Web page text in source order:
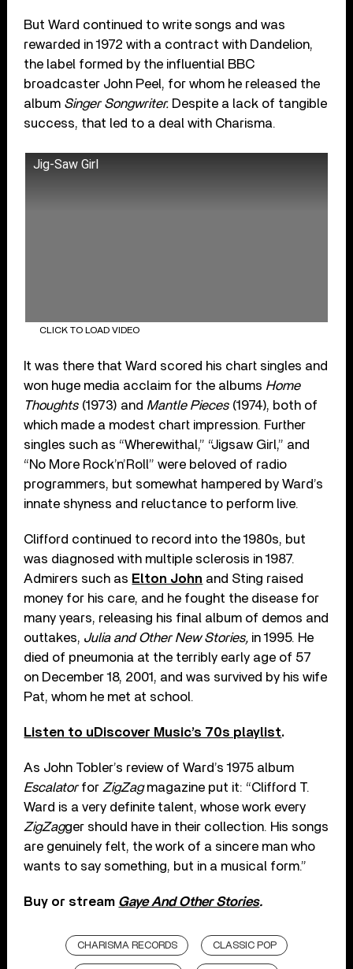
But Ward continued to write songs and was
rewarded in 1972 with a contract with Dandelion,
the label formed by the influential BBC
broadcaster John Peel, for whom he released the
album Singer Songwriter. Despite a lack of tangible
success, that led to a deal with Charisma.
Jig-Saw Girl
CLICK TO LOAD VIDEO
It was there that Ward scored his chart singles and
won huge media acclaim for the albums Home
Thoughts (1973) and Mantle Pieces (1974), both of
which made a modest chart impression. Further
singles such as “Wherewithal,” “Jigsaw Girl,” and
“No More Rock’n’Roll” were beloved of radio
programmers, but somewhat hampered by Ward’s
innate shyness and reluctance to perform live.
Clifford continued to record into the 1980s, but
was diagnosed with multiple sclerosis in 1987.
Admirers such as Elton John and Sting raised
money for his care, and he fought the disease for
many years, releasing his final album of demos and
outtakes, Julia and Other New Stories, in 1995. He
died of pneumonia at the terribly early age of 57
on December 18, 2001, and was survived by his wife
Pat, whom he met at school.
Listen to uDiscover Music’s 70s playlist.
As John Tobler’s review of Ward’s 1975 album
Escalatorfor ZigZagmagazine put it: “Clifford T.
Ward is a very definite talent, whose work every
ZigZagger should have in their collection. His songs
are genuinely felt, the work of a sincere man who
wants to say something, but in a musical form.”
Buy or stream Gaye And Other Stories.
CHARISMA RECORDS CLASSIC POP